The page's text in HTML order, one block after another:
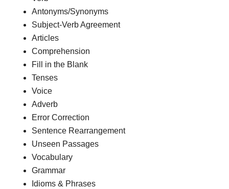
Antonyms/Synonyms
Subject-Verb Agreement
Articles
Comprehension
Fill in the Blank
Tenses
Voice
Adverb
Error Correction
Sentence Rearrangement
Unseen Passages
Vocabulary
Grammar
Idioms & Phrases